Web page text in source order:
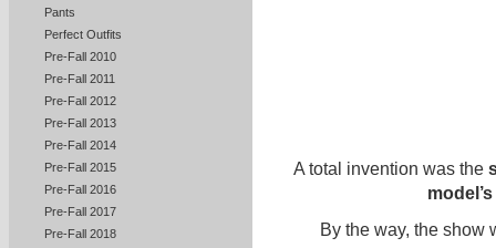
Pants
Perfect Outfits
Pre-Fall 2010
Pre-Fall 2011
Pre-Fall 2012
Pre-Fall 2013
Pre-Fall 2014
Pre-Fall 2015
Pre-Fall 2016
Pre-Fall 2017
Pre-Fall 2018
A total invention was the
By the way, the